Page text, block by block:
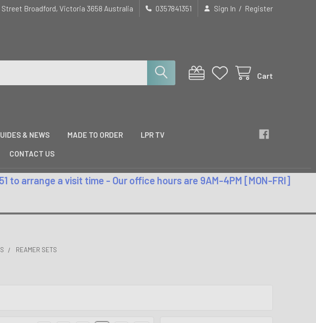
Broadford, Victoria 3658 Australia 0357841351 Sign In / Register
Cart
& NEWS MADE TO ORDER LPR TV
CONTACT US
to arrange a visit time - Our office hours are 9AM-4PM [MON-FRI]
REAMER SETS